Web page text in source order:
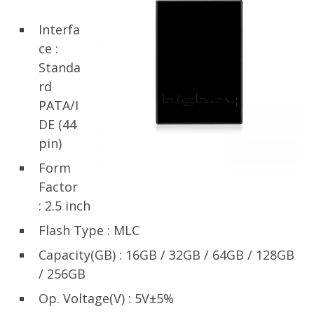
Interfa
ce :
Standa
rd
PATA/I
DE (44
pin)
Form
Factor
: 2.5 inch
Flash Type : MLC
Capacity(GB) : 16GB / 32GB / 64GB / 128GB
/ 256GB
Op. Voltage(V) : 5V±5%